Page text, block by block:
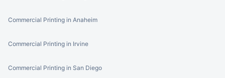
Commercial Printing in Anaheim
Commercial Printing in Irvine
Commercial Printing in San Diego